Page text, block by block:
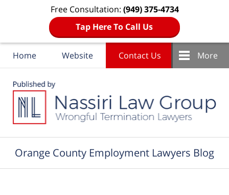
Free Consultation: (949) 375-4734
Tap Here To Call Us
Home Website Contact Us More
Orange County Employment Lawyers Blog